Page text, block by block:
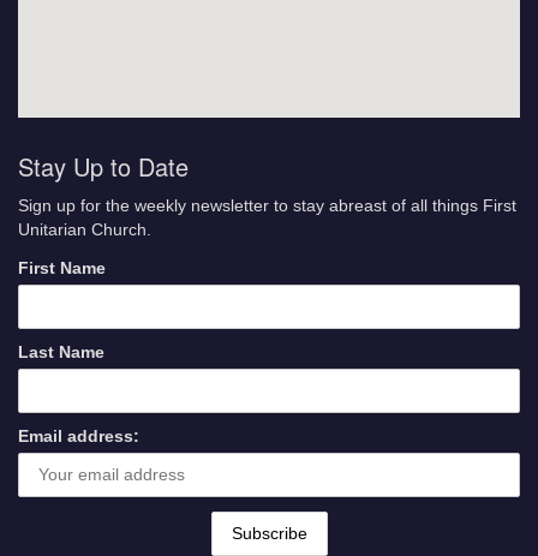
Stay Up to Date
Sign up for the weekly newsletter to stay abreast of all things First
Unitarian Church.
First Name
Last Name
Email address: